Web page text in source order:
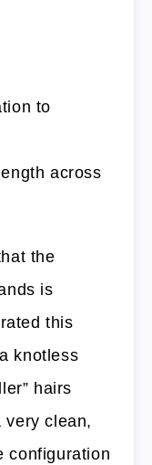
to
across
the
is
this
knotless
hairs
very clean,
configuration